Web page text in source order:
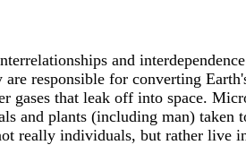
and
responsible for converting
that leak off into space.
plants (including man) taken
really individuals, but rather live